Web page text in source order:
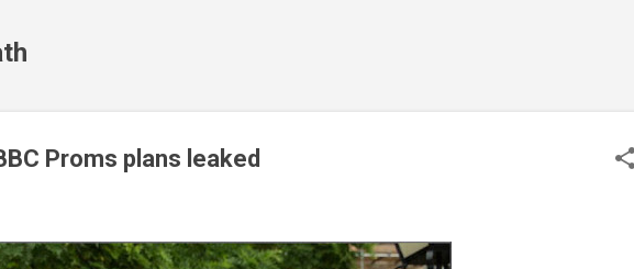
Proms plans leaked